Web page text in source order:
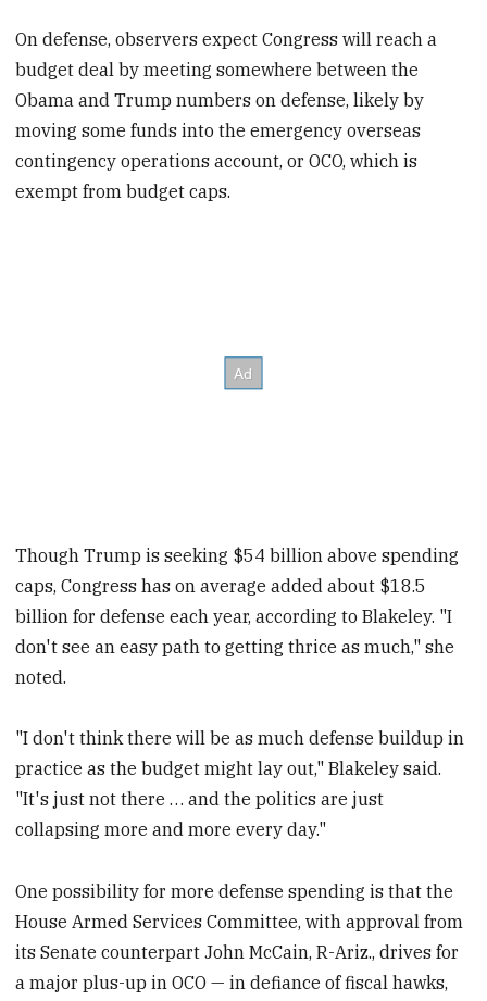
On defense, observers expect Congress will reach a
budget deal by meeting somewhere between the
Obama and Trump numbers on defense, likely by
moving some funds into the emergency overseas
contingency operations account, or OCO, which is
exempt from budget caps.
Though Trump is seeking $54 billion above spending
caps, Congress has on average added about $18.5
billion for defense each year, according to Blakeley. "I
don't see an easy path to getting thrice as much," she
noted.
"I don't think there will be as much defense buildup in
practice as the budget might lay out," Blakeley said.
"It's just not there … and the politics are just
collapsing more and more every day."
One possibility for more defense spending is that the
House Armed Services Committee, with approval from
its Senate counterpart John McCain, R-Ariz., drives for
a major plus-up in OCO — in defiance of fiscal hawks,